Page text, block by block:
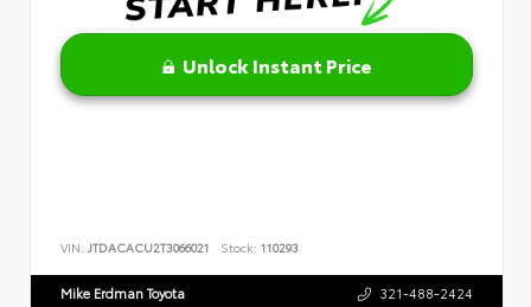
Unlock Instant Price
VIN: JTDACACU2T3066021 Stock: 110293
Mike Erdman Toyota 321-488-2424